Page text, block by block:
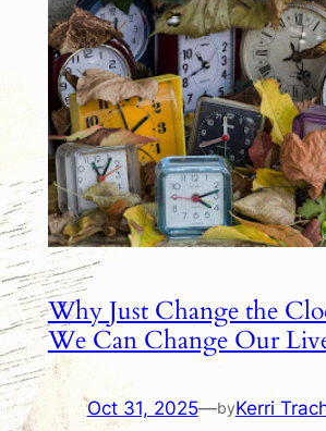
Why Just Change the
We Can Change Our
Oct 31, 2025—byKerri